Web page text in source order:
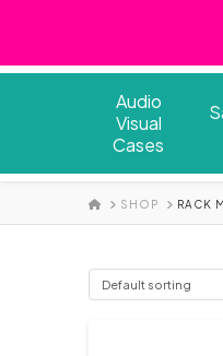
Audio
Visual
Cases
HOMESHOP RACK